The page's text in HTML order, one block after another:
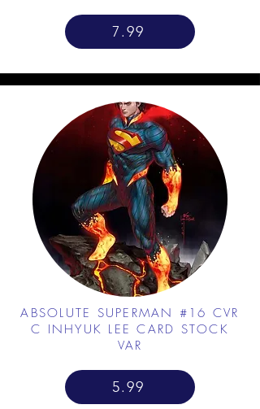
7.99
ABSOLUTE SUPERMAN #16 CVR
C INHYUK LEE CARD STOCK
VAR
5.99